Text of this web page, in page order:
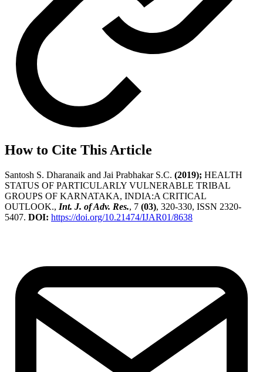
How to Cite This Article
Santosh S. Dharanaik and Jai Prabhakar S.C. (2019); HEALTH
STATUS OF PARTICULARLY VULNERABLE TRIBAL
GROUPS OF KARNATAKA, INDIA:A CRITICAL
OUTLOOK., Int. J. of Adv. Res., 7 (03), 320-330, ISSN 2320-
5407. DOI: https://doi.org/10.21474/IJAR01/8638